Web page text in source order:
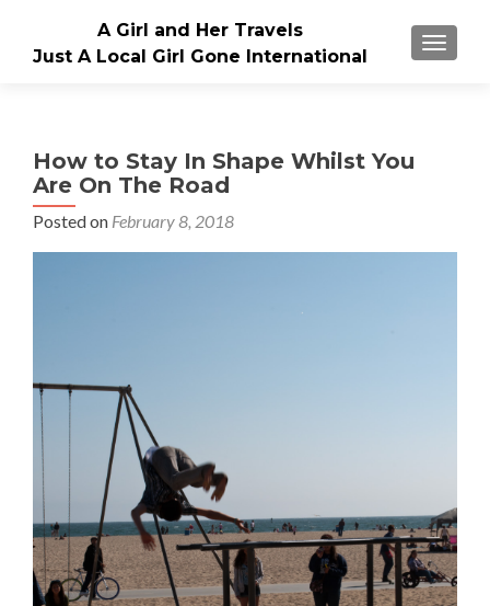
A Girl and Her Travels
Just A Local Girl Gone International
How to Stay In Shape Whilst You
Are On The Road
Posted on February 8, 2018